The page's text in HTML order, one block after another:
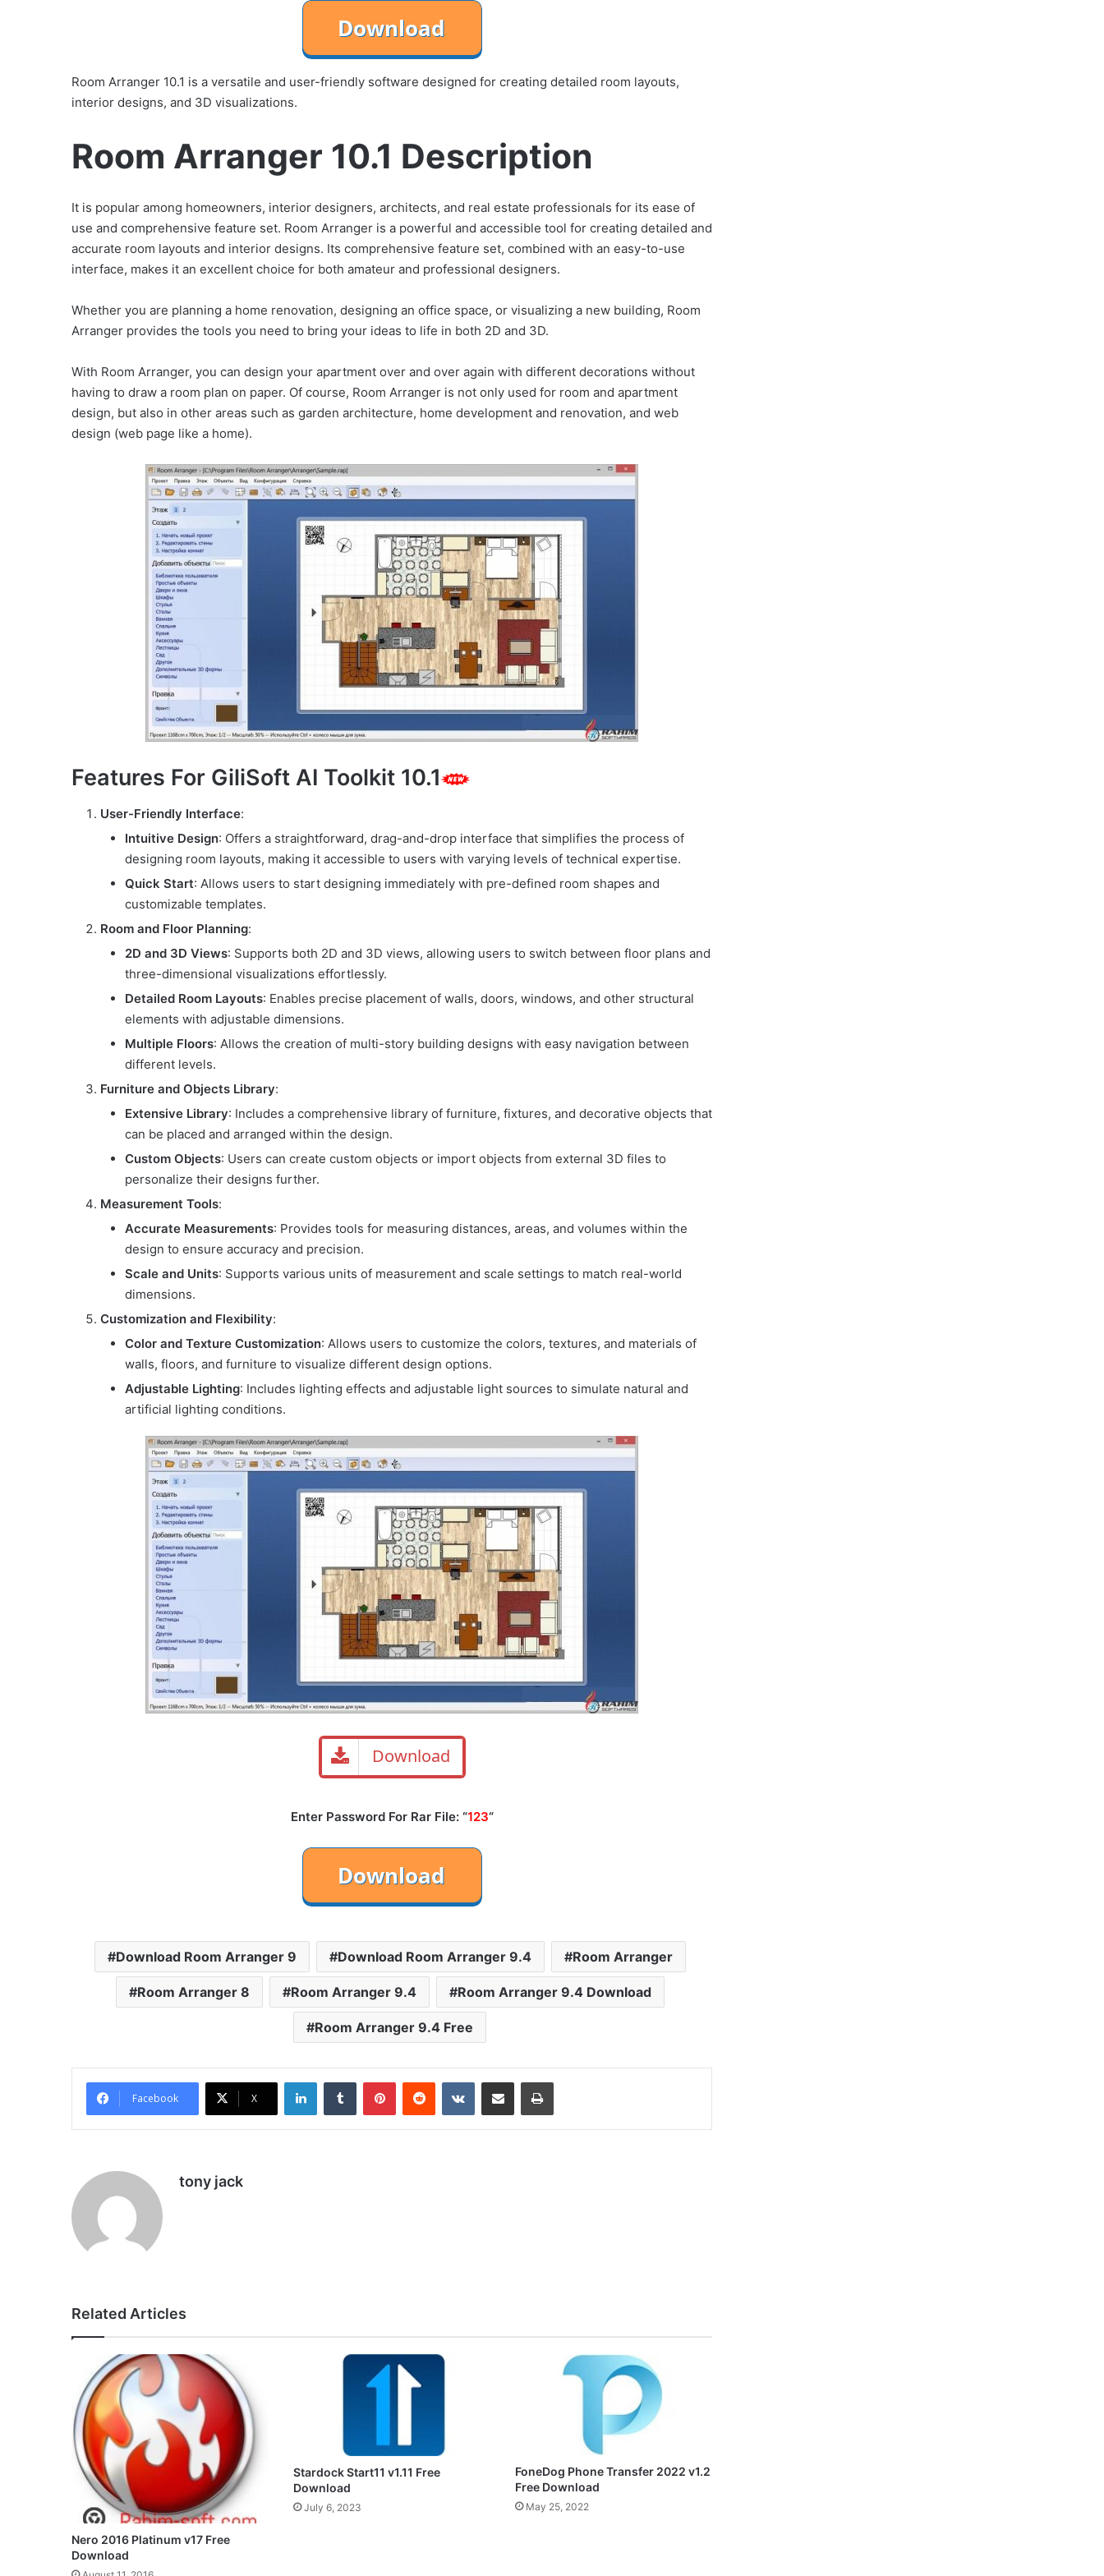
Room Arranger 10.1 is a versatile and user-friendly software designed for creating detailed room layouts,
interior designs, and 3D visualizations.
Room Arranger 10.1 Description
It is popular among homeowners, interior designers, architects, and real estate professionals for its ease of
use and comprehensive feature set. Room Arranger is a powerful and accessible tool for creating detailed and
accurate room layouts and interior designs. Its comprehensive feature set, combined with an easy-to-use
interface, makes it an excellent choice for both amateur and professional designers.
Whether you are planning a home renovation, designing an office space, or visualizing a new building, Room
Arranger provides the tools you need to bring your ideas to life in both 2D and 3D.
With Room Arranger, you can design your apartment over and over again with different decorations without
having to draw a room plan on paper. Of course, Room Arranger is not only used for room and apartment
design, but also in other areas such as garden architecture, home development and renovation, and web
design (web page like a home).
Features For GiliSoft AI Toolkit 10.1
User-Friendly Interface:
Intuitive Design: Offers a straightforward, drag-and-drop interface that simplifies the process of
designing room layouts, making it accessible to users with varying levels of technical expertise.
Quick Start: Allows users to start designing immediately with pre-defined room shapes and
customizable templates.
Room and Floor Planning:
2D and 3D Views: Supports both 2D and 3D views, allowing users to switch between floor plans and
three-dimensional visualizations effortlessly.
Detailed Room Layouts: Enables precise placement of walls, doors, windows, and other structural
elements with adjustable dimensions.
Multiple Floors: Allows the creation of multi-story building designs with easy navigation between
different levels.
Furniture and Objects Library:
Extensive Library: Includes a comprehensive library of furniture, fixtures, and decorative objects that
can be placed and arranged within the design.
Custom Objects: Users can create custom objects or import objects from external 3D files to
personalize their designs further.
Measurement Tools:
Accurate Measurements: Provides tools for measuring distances, areas, and volumes within the
design to ensure accuracy and precision.
Scale and Units: Supports various units of measurement and scale settings to match real-world
dimensions.
Customization and Flexibility:
Color and Texture Customization: Allows users to customize the colors, textures, and materials of
walls, floors, and furniture to visualize different design options.
Adjustable Lighting: Includes lighting effects and adjustable light sources to simulate natural and
artificial lighting conditions.
Download
Enter Password For Rar File: “123“
Download Room Arranger 9 Download Room Arranger 9.4 Room Arranger
Room Arranger 8 Room Arranger 9.4 Room Arranger 9.4 Download
Room Arranger 9.4 Free
Facebook X
LinkedInTumblr PinterestReddit VKontakteShare via Email Print
tony jack
Related Articles
Nero 2016 Platinum v17 Free
Download
Stardock Start11 v1.11 Free
Download
July 6, 2023
FoneDog Phone Transfer 2022 v1.2
Free Download
May 25, 2022